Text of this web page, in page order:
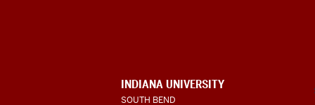
Bend
INDIANA UNIVERSITY
SOUTH BEND